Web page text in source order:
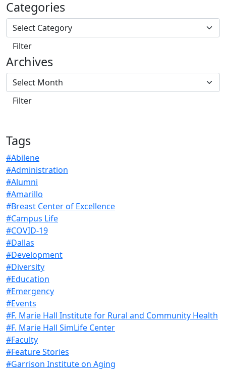
Categories
Archives
Tags
#Abilene
#Administration
#Alumni
#Amarillo
#Breast Center of Excellence
#Campus Life
#COVID-19
#Dallas
#Development
#Diversity
#Education
#Emergency
#Events
#F. Marie Hall Institute for Rural and Community Health
#F. Marie Hall SimLife Center
#Faculty
#Feature Stories
#Garrison Institute on Aging